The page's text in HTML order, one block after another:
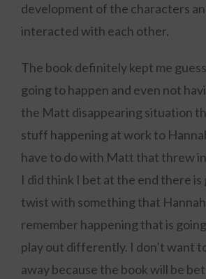
development of the characters
interacted with each other.
The book definitely kept me
going to happen and even not
the Matt disappearing situation
stuff happening at work to
have to do with Matt that threw
I did think I bet at the end there is
twist with something that Hannah
remember happening that is
play out differently. I don’t want
away because the book will be